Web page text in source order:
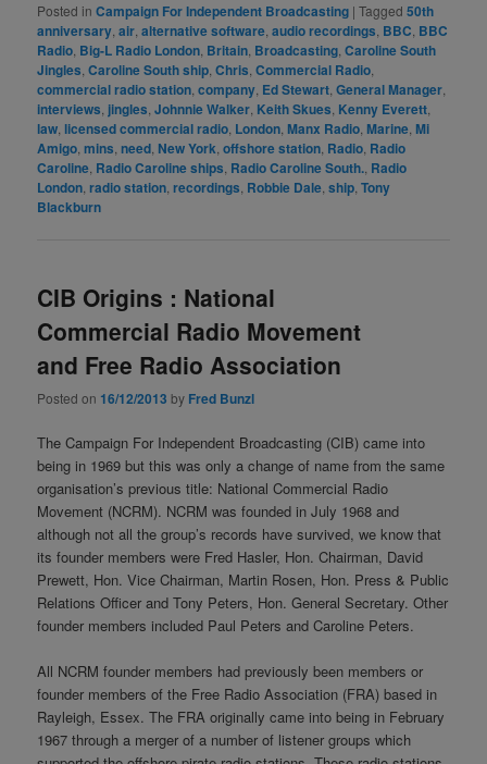
Posted in Campaign For Independent Broadcasting |Tagged 50th
anniversary ,air ,alternative software ,audio recordings BBC BBC
Radio Big-L Radio London Britain Broadcasting ,Caroline South
Jingles ,Caroline South ship ,Chris ,Commercial Radio
commercial radio station ,company Ed Stewart ,General Manager
interviews jingles ,Johnnie Walker Keith Skues Kenny Everett
law licensed commercial radio London ,Manx Radio ,Marine ,Mi
Amigo ,mins ,need New York ,offshore station Radio Radio
Caroline Radio Caroline ships Radio Caroline South. Radio
London ,radio station ,recordings Robbie Dale ,ship ,Tony
Blackburn
CIB Origins : National
Commercial Radio Movement
and Free Radio Association
Posted on 16/12/2013 by Fred Bunzl
The Campaign For Independent Broadcasting (CIB) came into
being in 1969 but this was only a change of name from the same
organisation’s previous title: National Commercial Radio
Movement (NCRM). NCRM was founded in July 1968 and
although not all the group’s records have survived, we know that
its founder members were Fred Hasler, Hon. Chairman, David
Prewett, Hon. Vice Chairman, Martin Rosen, Hon. Press & Public
Relations Officer and Tony Peters, Hon. General Secretary. Other
founder members included Paul Peters and Caroline Peters.
All NCRM founder members had previously been members or
founder members of the Free Radio Association (FRA) based in
Rayleigh, Essex. The FRA originally came into being in February
1967 through a merger of a number of listener groups which